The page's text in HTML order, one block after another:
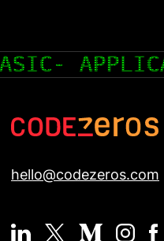
hello@codezeros.com